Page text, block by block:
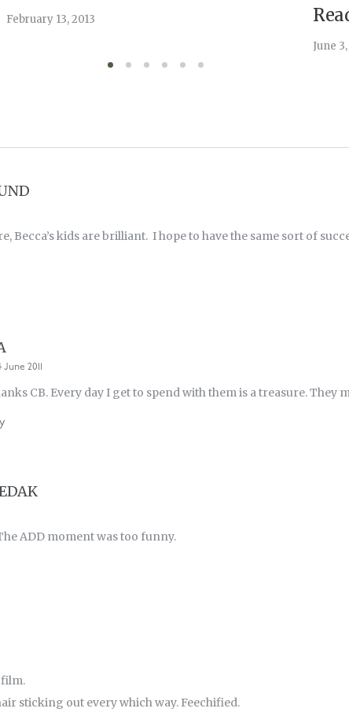
February 13, 2013
June
Becca’s kids are brilliant. I hope to have the same sort of
June 2011
CB. Every day I get to spend with them is a treasure. They
ADD moment was too funny.
sticking out every which way. Feechified.